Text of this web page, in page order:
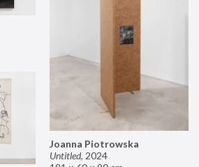
Joanna Piotrowska
Untitled, 2024